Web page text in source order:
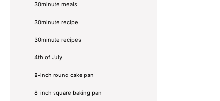
30minute meals
30minute recipe
30minute recipes
4th of July
8-inch round cake pan
8-inch square baking pan